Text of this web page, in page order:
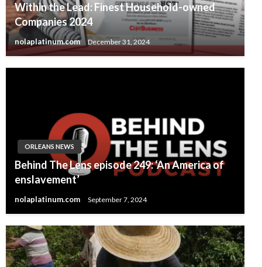
Within the Lead: Finest Household-owned
Companies 2024
nolaplatinum.com December 31, 2024
ORLEANS NEWS
Behind The Lens episode 249: ‘An America of
enslavement’
nolaplatinum.com September 7, 2024